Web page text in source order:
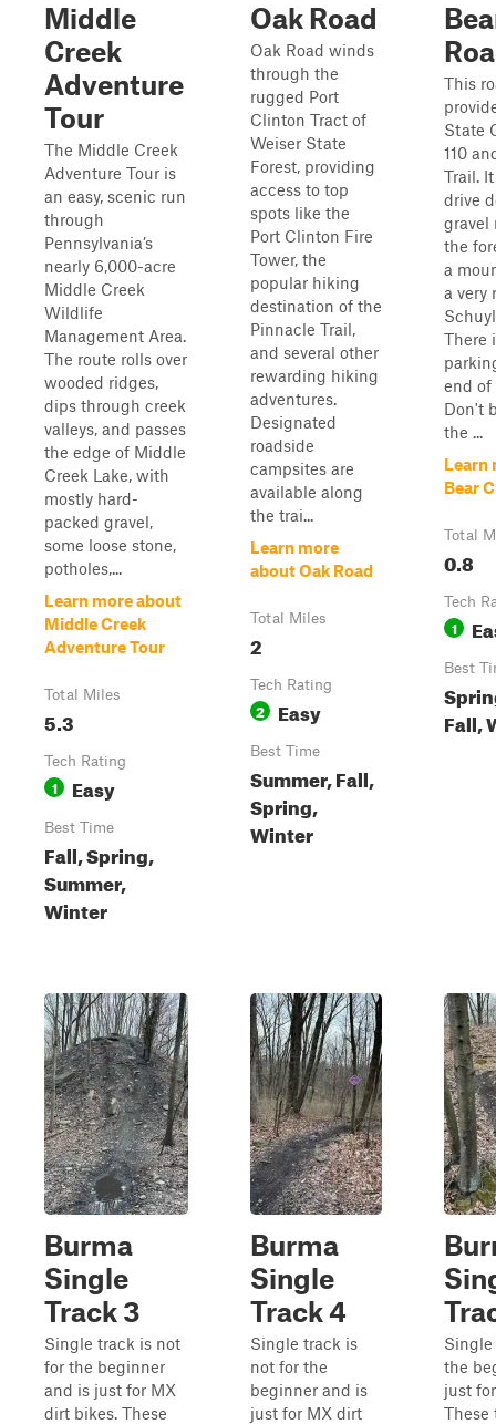
Middle
Creek
Adventure
Tour
The Middle Creek
Adventure Tour is
an easy, scenic run
through
Pennsylvania’s
nearly 6,000-acre
Middle Creek
Wildlife
Management Area.
The route rolls over
wooded ridges,
dips through creek
valleys, and passes
the edge of Middle
Creek Lake, with
mostly hard-
packed gravel,
some loose stone,
potholes,...
Learn more about
Middle Creek
Adventure Tour
Total Miles
5.3
Tech Rating
1 Easy
Best Time
Fall, Spring,
Summer,
Winter
Oak Road
Oak Road winds
through the
rugged Port
Clinton Tract of
Weiser State
Forest, providing
access to top
spots like the
Port Clinton Fire
Tower, the
popular hiking
destination of the
Pinnacle Trail,
and several other
rewarding hiking
adventures.
Designated
roadside
campsites are
available along
the trai...
Learn more
about Oak Road
Total Miles
2
Tech Rating
2 Easy
Best Time
Summer, Fall,
Spring,
Winter
This
State
110
Trail.
drive
gravel
the
a
a very
There
end of
Don't
the ...
Learn
Bear
Total
0.8
Tech
1
Best
Fall,
Burma
Single
Track 3
Single track is not
for the beginner
and is just for MX
dirt bikes. These
Burma
Single
Track 4
Single track is
not for the
beginner and is
just for MX dirt
the
just
These